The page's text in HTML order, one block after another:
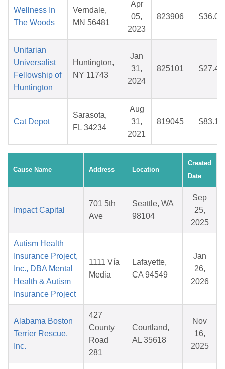
Wellness In
The Woods
Verndale,
MN 56481
Apr
05,
2023
823906 $36.05
Unitarian
Universalist
Fellowship of
Huntington
Huntington,
NY 11743
Jan
31,
2024
825101 $27.49
Cat Depot
Sarasota,
FL 34234
Aug
31,
2021
819045 $83.16
Cause Name Address Location
Created
Date
Impact Capital
701 5th
Ave
Seattle, WA
98104
Sep
25,
2025
Autism Health
Insurance Project,
Inc., DBA Mental
Health & Autism
Insurance Project
1111 Vía
Media
Lafayette,
CA 94549
Jan
26,
2026
Alabama Boston
Terrier Rescue,
Inc.
427
County
Road
281
Courtland,
AL 35618
Nov
16,
2025